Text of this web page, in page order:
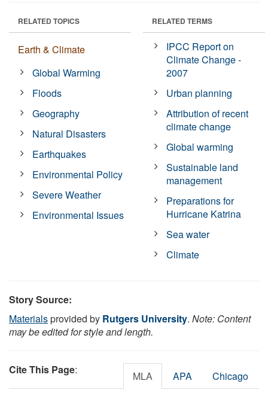
RELATED TOPICS
Earth & Climate
Global Warming
Floods
Geography
Natural Disasters
Earthquakes
Environmental Policy
Severe Weather
Environmental Issues
RELATED TERMS
IPCC Report on
Climate Change -
2007
Urban planning
Attribution of recent
climate change
Global warming
Sustainable land
management
Preparations for
Hurricane Katrina
Sea water
Climate
Story Source:
Materialsprovided by Rutgers University. Note: Content
may be edited for style and length.
Cite This Page: MLA APA Chicago